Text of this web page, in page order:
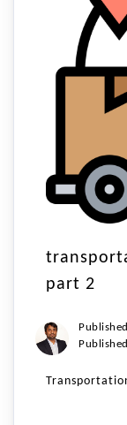
part 2